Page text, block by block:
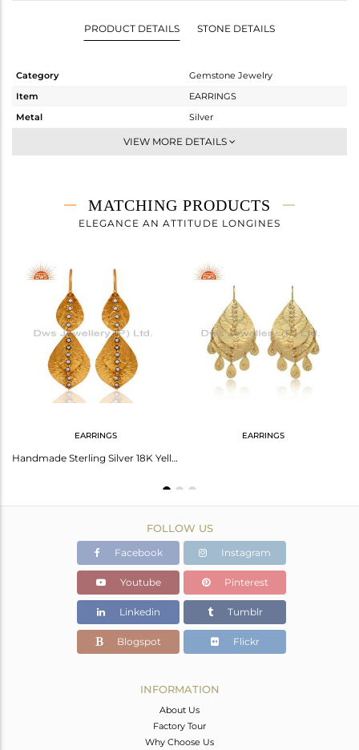
PRODUCT DETAILS STONE DETAILS
Category
Gemstone Jewelry
Item
EARRINGS
Metal
Silver
Dangle
4.674 gms
4.501 gms
Height(mm)
Width(mm)
VIEW MORE DETAILS
MATCHING PRODUCTS
ELEGANCE AN ATTITUDE LONGINES
EARRINGS
Handmade Sterling Silver 18K Yellow Gold Plated Natural Pearl Designer Earrings
EARRINGS
FOLLOW US
Facebook Instagram
Youtube Pinterest
Linkedin Tumblr
Blogspot Flickr
INFORMATION
About Us
Factory Tour
Why Choose Us